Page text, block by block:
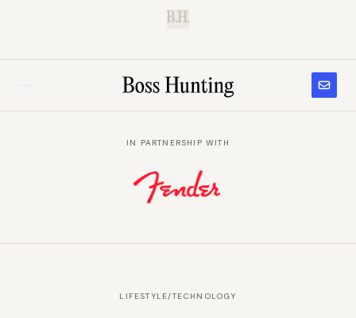
B.H.
IN PARTNERSHIP WITH
LIFESTYLE/TECHNOLOGY